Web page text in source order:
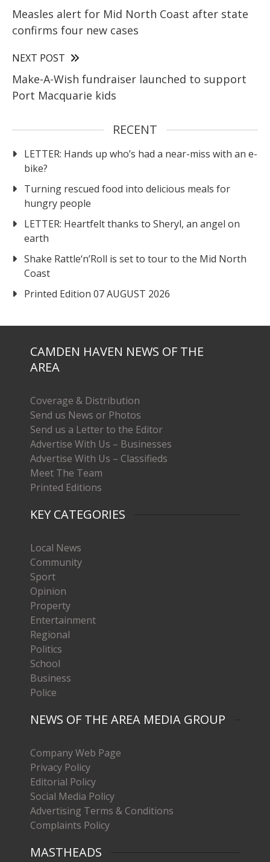
Measles alert for Mid North Coast after state
confirms four new cases
NEXT POST
Make-A-Wish fundraiser launched to support
Port Macquarie kids
RECENT
LETTER: Hands up who’s had a near-miss with an e-
bike?
Turning rescued food into delicious meals for
hungry people
LETTER: Heartfelt thanks to Sheryl, an angel on
earth
Shake Rattle‘n’Roll is set to tour to the Mid North
Coast
Printed Edition 07 AUGUST 2026
CAMDEN HAVEN NEWS OF THE
AREA
Coverage & Distribution
Send us News or Photos
Send us a Letter to the Editor
Advertise With Us – Businesses
Advertise With Us – Classifieds
Meet The Team
Printed Editions
KEY CATEGORIES
Local News
Community
Sport
Opinion
Property
Entertainment
Regional
Politics
School
Business
Police
NEWS OF THE AREA MEDIA GROUP
Company Web Page
Privacy Policy
Editorial Policy
Social Media Policy
Advertising Terms & Conditions
Complaints Policy
MASTHEADS